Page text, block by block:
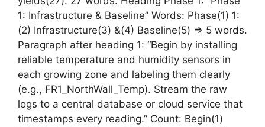
1: Infrastructure & Baseline” Words: Phase(1) 1:
(2) Infrastructure(3) &(4) Baseline(5) => 5 words.
Paragraph after heading 1: “Begin by installing
reliable temperature and humidity sensors in
each growing zone and labeling them clearly
(e.g., FR1_NorthWall_Temp). Stream the raw
logs to a central database or cloud service that
timestamps every reading.” Count: Begin(1)